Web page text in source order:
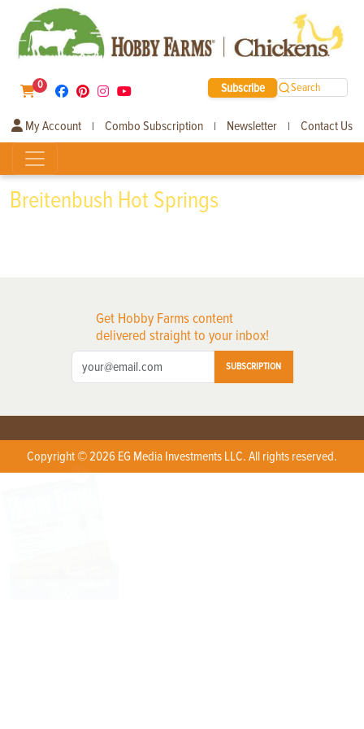
0 Subscribe Search
My Account | Combo Subscription | Newsletter | Contact Us
Breitenbush Hot Springs
Get Hobby Farms content
delivered straight to your inbox!
SUBSCRIPTION
Copyright © 2026 EG Media Investments LLC. All rights reserved.
X